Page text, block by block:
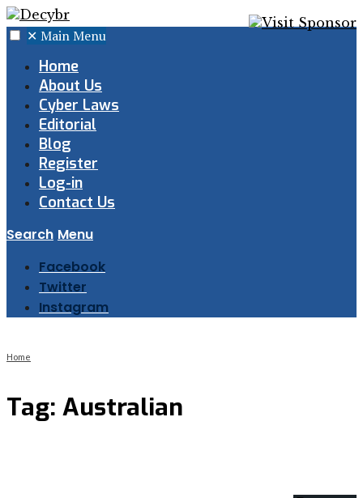
✕ Main Menu
Home
About Us
Cyber Laws
Editorial
Blog
Register
Log-in
Contact Us
Search Menu
Facebook
Twitter
Instagram
Home
Tag: Australian